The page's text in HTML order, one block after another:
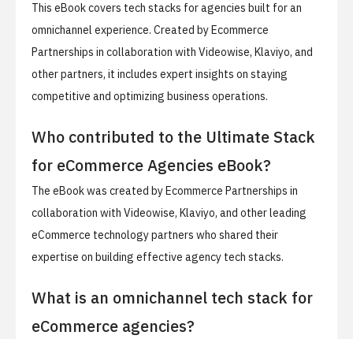
This eBook covers tech stacks for agencies built for an
omnichannel experience. Created by Ecommerce
Partnerships in collaboration with Videowise, Klaviyo, and
other partners, it includes expert insights on staying
competitive and optimizing business operations.
Who contributed to the Ultimate Stack
for eCommerce Agencies eBook?
The eBook was created by Ecommerce Partnerships in
collaboration with Videowise, Klaviyo, and other leading
eCommerce technology partners who shared their
expertise on building effective agency tech stacks.
What is an omnichannel tech stack for
eCommerce agencies?